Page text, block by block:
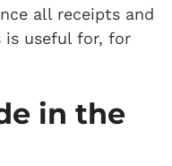
all receipts and
is useful for, for
in the